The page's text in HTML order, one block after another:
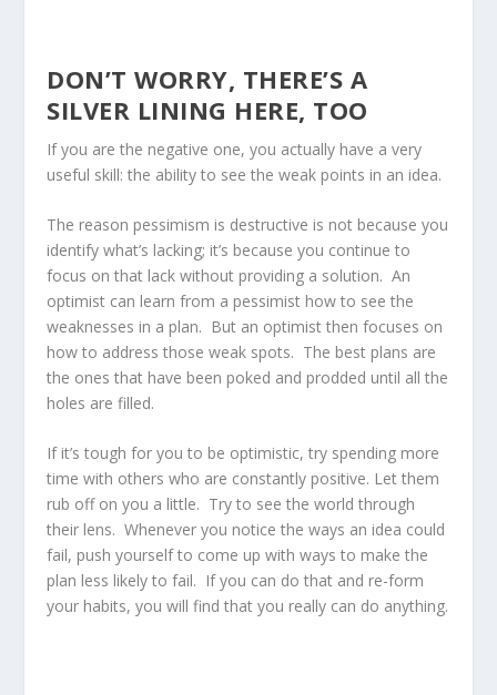
DON’T WORRY, THERE’S A
SILVER LINING HERE, TOO
If you are the negative one, you actually have a very
useful skill: the ability to see the weak points in an idea.
The reason pessimism is destructive is not because you
identify what’s lacking; it’s because you continue to
focus on that lack without providing a solution. An
optimist can learn from a pessimist how to see the
weaknesses in a plan. But an optimist then focuses on
how to address those weak spots. The best plans are
the ones that have been poked and prodded until all the
holes are filled.
If it’s tough for you to be optimistic, try spending more
time with others who are constantly positive. Let them
rub off on you a little. Try to see the world through
their lens. Whenever you notice the ways an idea could
fail, push yourself to come up with ways to make the
plan less likely to fail. If you can do that and re-form
your habits, you will find that you really can do anything.